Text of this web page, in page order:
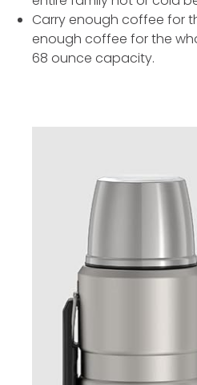
Carry enough coffee for
enough coffee for the
68 ounce capacity.